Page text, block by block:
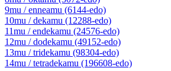
9mu / enneamu (6144-edo)
10mu / dekamu (12288-edo)
11mu / endekamu (24576-edo)
12mu / dodekamu (49152-edo)
13mu / tridekamu (98304-edo)
14mu / tetradekamu (196608-edo)